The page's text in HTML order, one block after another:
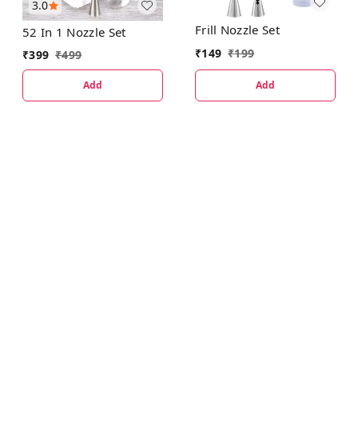
3.0
52 In 1 Nozzle Set
₹399 ₹499
Add
Frill Nozzle Set
₹149 ₹199
Add